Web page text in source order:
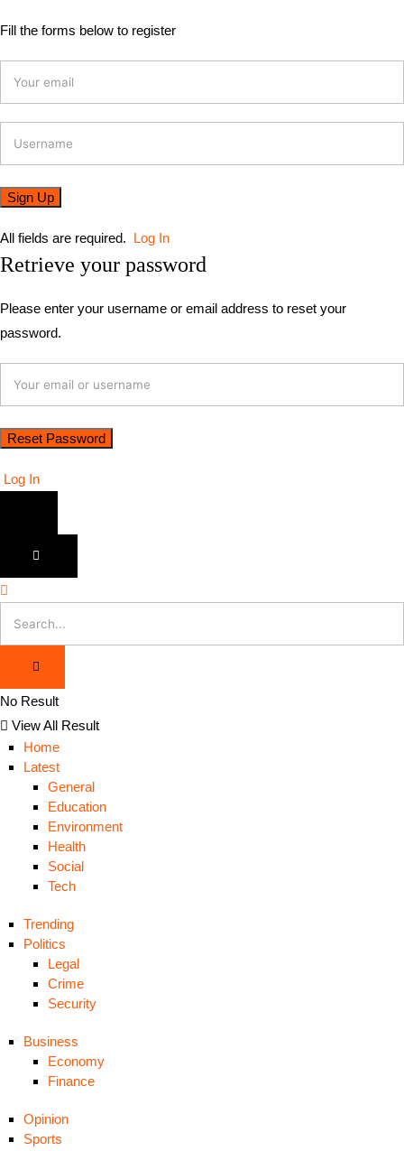
Fill the forms below to register
All fields are required. Log In
Retrieve your password
Please enter your username or email address to reset your
password.
Log In
No Result
View All Result
Home
Latest
General
Education
Environment
Health
Social
Tech
Trending
Politics
Legal
Crime
Security
Business
Economy
Finance
Opinion
Sports